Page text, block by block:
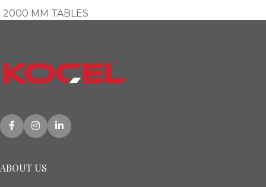
2000 MM TABLES
ABOUT US